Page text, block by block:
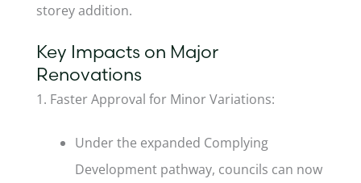
storey addition.
Key Impacts on Major
Renovations
1. Faster Approval for Minor Variations:
Under the expanded Complying
Development pathway, councils can now